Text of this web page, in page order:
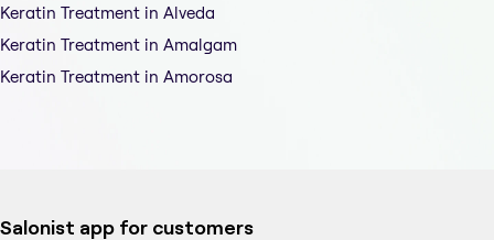
Keratin Treatment in Alveda
Keratin Treatment in Amalgam
Keratin Treatment in Amorosa
Salonist app for customers